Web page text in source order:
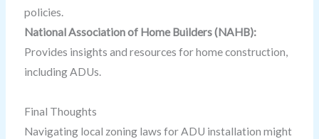
policies.
National Association of Home Builders (NAHB):
Provides insights and resources for home construction,
including ADUs.
Final Thoughts
Navigating local zoning laws for ADU installation might